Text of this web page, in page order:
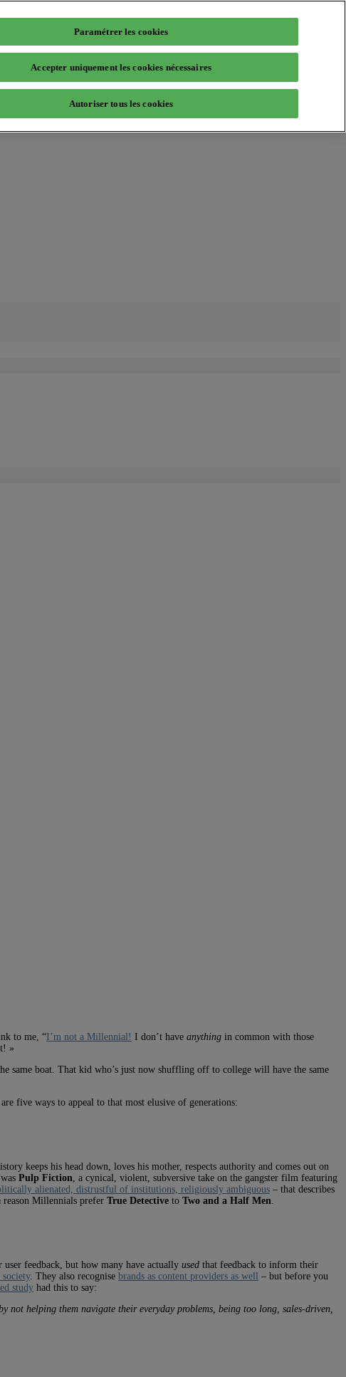
to me, “I’m not a Millennial! I don’t have anything in common with those
»
same boat. That kid who’s just now shuffling off to college will have the same
five ways to appeal to that most elusive of generations:
keeps his head down, loves his mother, respects authority and comes out on
Pulp Fiction , a cynical, violent, subversive take on the gangster film featuring
alienated, distrustful of institutions, religiously ambiguous – that describes
reason Millennials prefer True Detective to Two and a Half Men
feedback, but how many have actually used that feedback to inform their
. They also recognise brands as content providers as well – but before you
study had this to say:
helping them navigate their everyday problems, being too long, sales-driven,
Paramétrer les cookies
Accepter uniquement les cookies nécessaires
Autoriser tous les cookies